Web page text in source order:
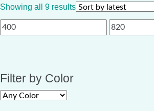
Showing all 9 resultsSorted
by
latest
Min
price
Max
price
Filter by Color